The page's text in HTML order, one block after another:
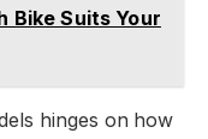
Bike Suits Your
hinges on how